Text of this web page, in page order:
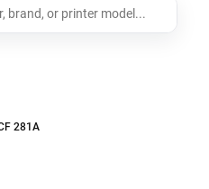
281A